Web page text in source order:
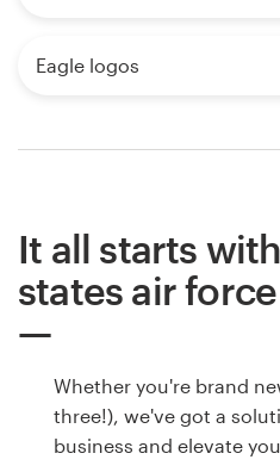
Eagle logos
It all starts
states air
Whether you're brand
three!), we've got a
business and elevate